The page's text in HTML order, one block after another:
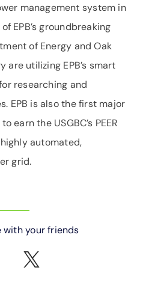
management system in
EPB’s groundbreaking
of Energy and Oak
are utilizing EPB’s smart
researching and
EPB is also the first major
the USGBC’s PEER
automated,
grid.
with your friends